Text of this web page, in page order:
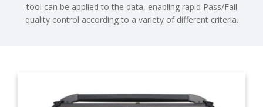
tool can be applied to the data, enabling rapid Pass/Fail
quality control according to a variety of different criteria.